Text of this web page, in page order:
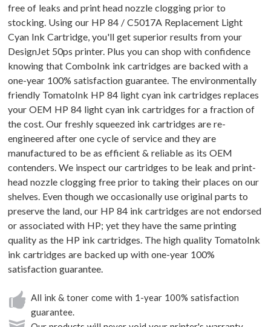
free of leaks and print head nozzle clogging prior to
stocking. Using our HP 84 / C5017A Replacement Light
Cyan Ink Cartridge, you'll get superior results from your
DesignJet 50ps printer. Plus you can shop with confidence
knowing that ComboInk ink cartridges are backed with a
one-year 100% satisfaction guarantee. The environmentally
friendly TomatoInk HP 84 light cyan ink cartridges replaces
your OEM HP 84 light cyan ink cartridges for a fraction of
the cost. Our freshly squeezed ink cartridges are re-
engineered after one cycle of service and they are
manufactured to be as efficient & reliable as its OEM
contenders. We inspect our cartridges to be leak and print-
head nozzle clogging free prior to taking their places on our
shelves. Even though we occasionally use original parts to
preserve the land, our HP 84 ink cartridges are not endorsed
or associated with HP; yet they have the same printing
quality as the HP ink cartridges. The high quality TomatoInk
ink cartridges are backed up with one-year 100%
satisfaction guarantee.
All ink & toner come with 1-year 100% satisfaction
guarantee.